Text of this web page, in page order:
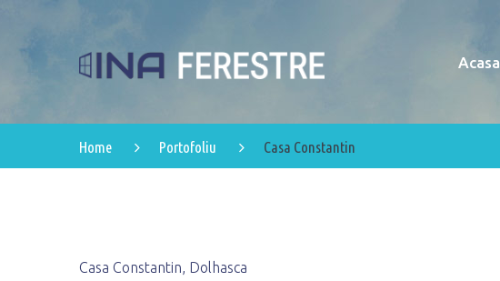
Acasa
Home Portofoliu Casa Constantin
Casa Constantin, Dolhasca